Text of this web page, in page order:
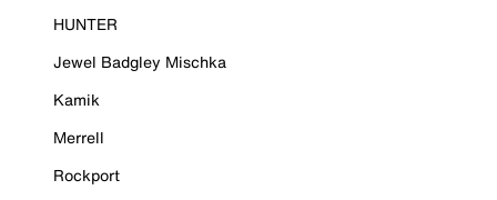
HUNTER
Jewel Badgley Mischka
Kamik
Merrell
Rockport